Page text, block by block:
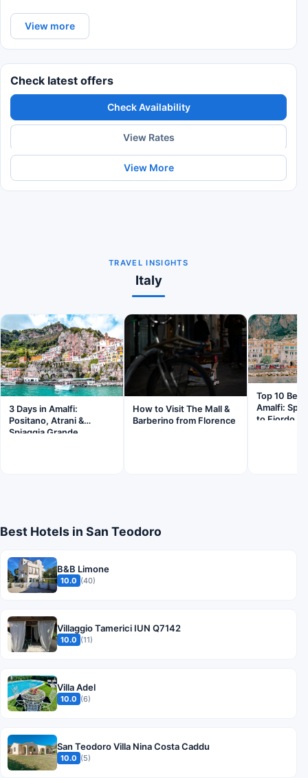
View more
Check latest offers
Check Availability
View Rates
View More
TRAVEL INSIGHTS
Italy
3 Days in Amalfi:
Positano, Atrani &
Spiaggia Grande
How to Visit The Mall &
Barberino from Florence
Top 10
Amalfi:
to Fiordo di
Best Hotels in San Teodoro
B&B Limone
10.0 (40)
Villaggio Tamerici IUN Q7142
10.0 (11)
Villa Adel
10.0 (6)
San Teodoro Villa Nina Costa Caddu
10.0 (5)